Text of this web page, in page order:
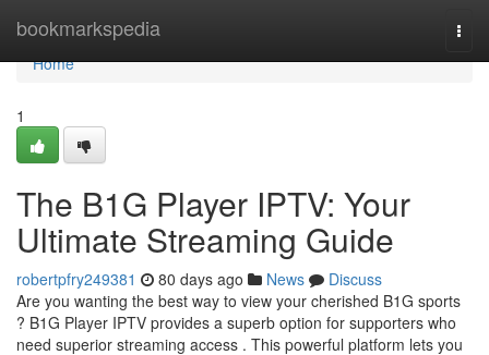
bookmarkspedia
Home
Home
1
The B1G Player IPTV: Your
Ultimate Streaming Guide
robertpfry249381 80 days ago News
Discuss
Are you wanting the best way to view your cherished B1G sports
? B1G Player IPTV provides a superb option for supporters who
need superior streaming access . This powerful platform lets you